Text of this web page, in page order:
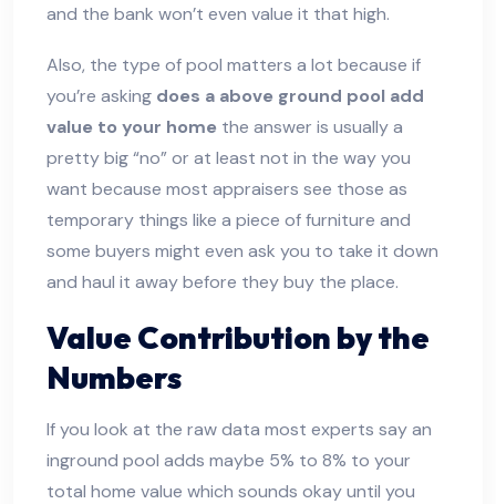
and the bank won’t even value it that high.
Also, the type of pool matters a lot because if
you’re asking does a above ground pool add
value to your home the answer is usually a
pretty big “no” or at least not in the way you
want because most appraisers see those as
temporary things like a piece of furniture and
some buyers might even ask you to take it down
and haul it away before they buy the place.
Value Contribution by the
Numbers
If you look at the raw data most experts say an
inground pool adds maybe 5% to 8% to your
total home value which sounds okay until you